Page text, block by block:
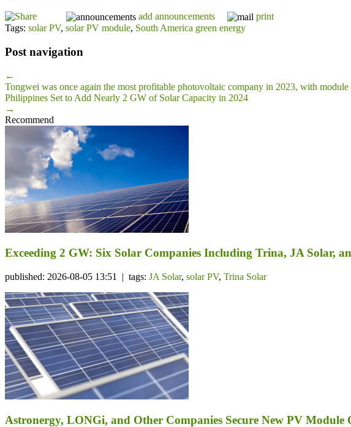
add announcements
print
Tags: solar PV, solar PV module, South America green energy
Post navigation
←
Tongwei was once again the most profitable photovoltaic company in 2023, with
Philippines Set to Add Nearly 2 GW of Solar Capacity in 2024
→
Recommend
Exceeding 2 GW: Six Solar Companies Including Trina, JA Solar,
published: 2026-08-05 13:51 | tags: JA Solar, solar PV, Trina Solar
Astronergy, LONGi, and Other Companies Secure New PV Module